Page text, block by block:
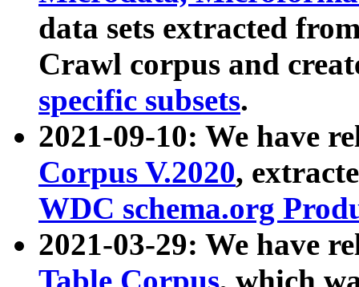
data sets extracted
Crawl corpus and
specific subsets.
2021-09-10: We have
Corpus V.2020,
WDC schema.org
2021-03-29: We have